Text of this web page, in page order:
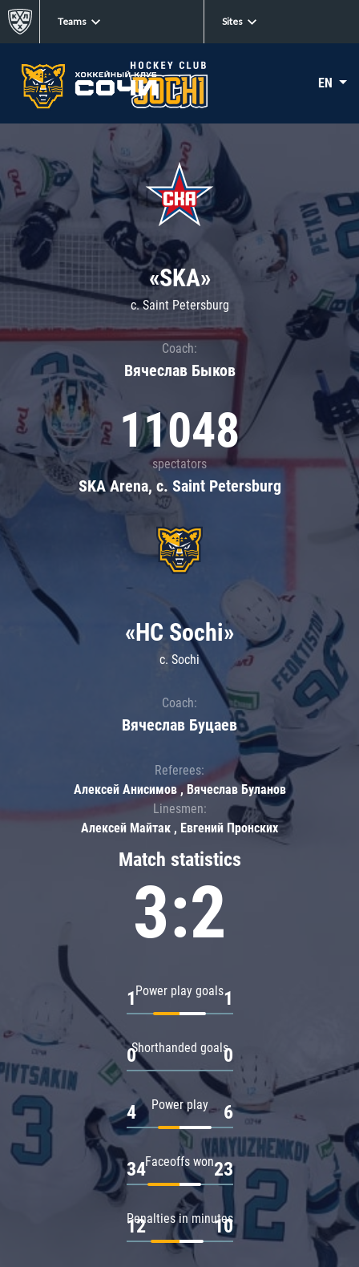
Teams Sites
EN
«SKA»
c. Saint Petersburg
Coach:
Вячеслав Быков
11048
spectators
SKA Arena, c. Saint Petersburg
Match statistics
3:2
Power play goals
1 1
Shorthanded goals
0 0
Power play
4 6
Faceoffs won
34 23
Penalties in minutes
12 10
«HC Sochi»
c. Sochi
Coach:
Вячеслав Буцаев
Referees:
Алексей Анисимов , Вячеслав Буланов
Linesmen:
Алексей Майтак , Евгений Пронских